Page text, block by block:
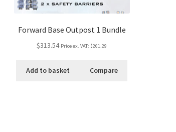
Forward Base Outpost 1 Bundle
$313.54 Price ex. VAT: $261.29
Add to basket Compare